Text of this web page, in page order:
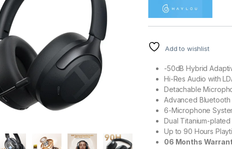
Add to wishlist
-50dB Hybrid
Hi-Res Audio with
Detachable
Advanced Bluetooth
6-Microphone
Dual Titanium-
Up to 90 Hours
06 Months